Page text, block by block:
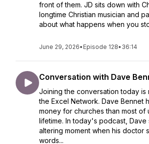
front of them. JD sits down with
longtime Christian musician and
about what happens when you
June 29, 2026• Episode 128• 36:14
Conversation with Dave
Joining the conversation today is
the Excel Network. Dave Bennet
money for churches than most of
lifetime. In today's podcast, Dave
altering moment when his doctor
words...